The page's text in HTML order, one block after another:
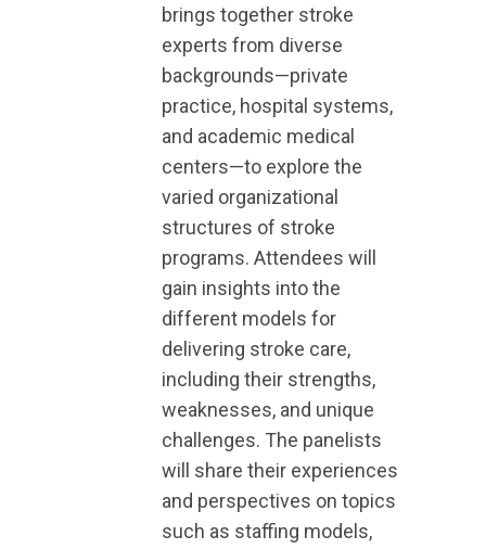
brings together stroke
experts from diverse
backgrounds—private
practice, hospital systems,
and academic medical
centers—to explore the
varied organizational
structures of stroke
programs. Attendees will
gain insights into the
different models for
delivering stroke care,
including their strengths,
weaknesses, and unique
challenges. The panelists
will share their experiences
and perspectives on topics
such as staffing models,